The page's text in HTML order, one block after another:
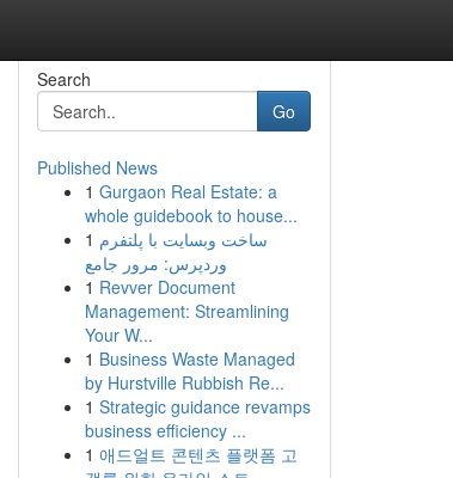
Search
Go
Published News
1 Gurgaon Real Estate: a
whole guidebook to house...
1 ساخت وبسایت با پلتفرم
وردپرس: مرور جامع
1 Revver Document
Management: Streamlining
Your W...
1 Business Waste Managed
by Hurstville Rubbish Re...
1 Strategic guidance revamps
business efficiency ...
1 애드얼트 콘텐츠 플랫폼 고